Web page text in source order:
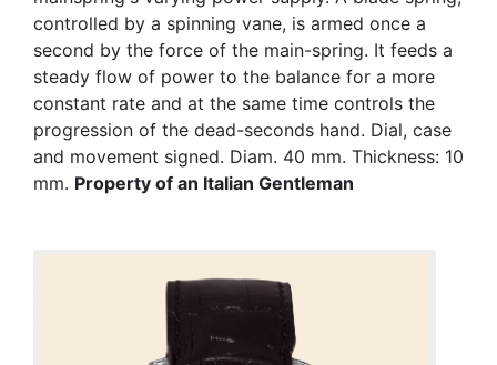
controlled by a spinning vane, is armed once a
second by the force of the main-spring. It feeds a
steady flow of power to the balance for a more
constant rate and at the same time controls the
progression of the dead-seconds hand. Dial, case
and movement signed. Diam. 40 mm. Thickness: 10
mm. Property of an Italian Gentleman